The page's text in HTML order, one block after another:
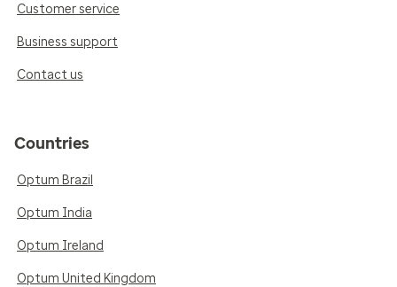
Customer service
Business support
Contact us
Countries
Optum Brazil
Optum India
Optum Ireland
Optum United Kingdom